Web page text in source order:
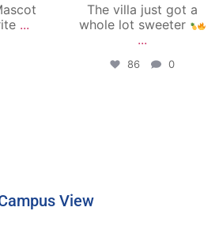
...
The villa just got a
whole lot sweeter
...
86 0
View